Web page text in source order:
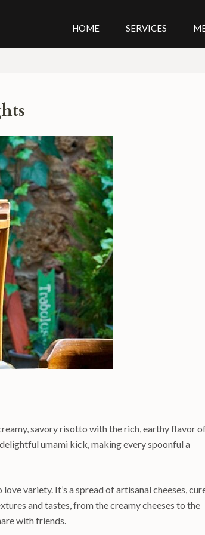
HOME SERVICES
savory risotto with the rich, earthy flavor
umami kick, making every spoonful a
variety. It’s a spread of artisanal cheeses,
and tastes, from the creamy cheeses to the
with friends.